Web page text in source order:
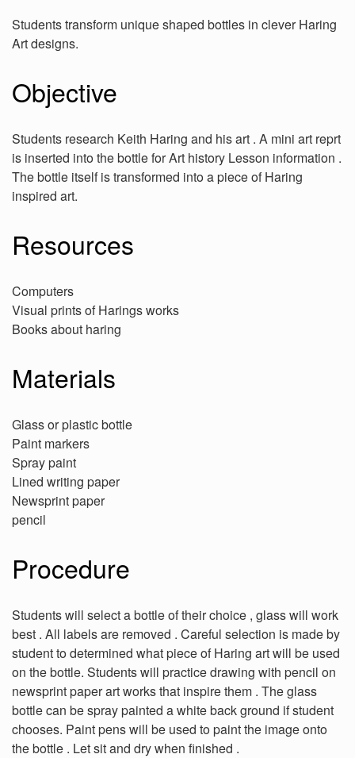
Students transform unique shaped bottles in clever Haring
Art designs.
Objective
Students research Keith Haring and his art . A mini art reprt
is inserted into the bottle for Art history Lesson information .
The bottle itself is transformed into a piece of Haring
inspired art.
Resources
Computers
Visual prints of Harings works
Books about haring
Materials
Glass or plastic bottle
Paint markers
Spray paint
Lined writing paper
Newsprint paper
pencil
Procedure
Students will select a bottle of their choice , glass will work
best . All labels are removed . Careful selection is made by
student to determined what piece of Haring art will be used
on the bottle. Students will practice drawing with pencil on
newsprint paper art works that inspire them . The glass
bottle can be spray painted a white back ground if student
chooses. Paint pens will be used to paint the image onto
the bottle . Let sit and dry when finished .